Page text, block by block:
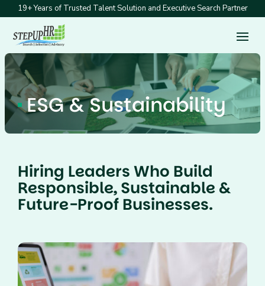
ESG & Sustainability
Hiring Leaders Who Build
Responsible, Sustainable &
Future-Proof Businesses.
19+ Years of Trusted Talent Solution and Executive Search Partner